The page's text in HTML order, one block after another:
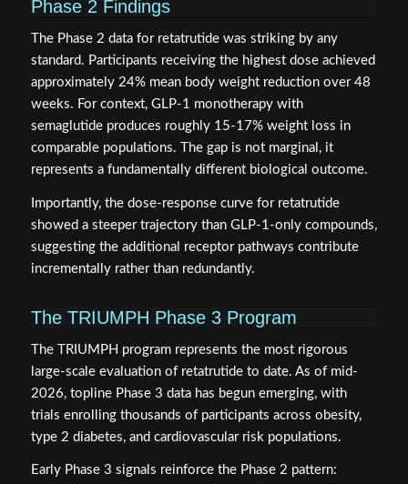
Phase 2 Findings
The Phase 2 data for retatrutide was striking by any
standard. Participants receiving the highest dose achieved
approximately 24% mean body weight reduction over 48
weeks. For context, GLP-1 monotherapy with
semaglutide produces roughly 15-17% weight loss in
comparable populations. The gap is not marginal, it
represents a fundamentally different biological outcome.
Importantly, the dose-response curve for retatrutide
showed a steeper trajectory than GLP-1-only compounds,
suggesting the additional receptor pathways contribute
incrementally rather than redundantly.
The TRIUMPH Phase 3 Program
The TRIUMPH program represents the most rigorous
large-scale evaluation of retatrutide to date. As of mid-
2026, topline Phase 3 data has begun emerging, with
trials enrolling thousands of participants across obesity,
type 2 diabetes, and cardiovascular risk populations.
Early Phase 3 signals reinforce the Phase 2 pattern: